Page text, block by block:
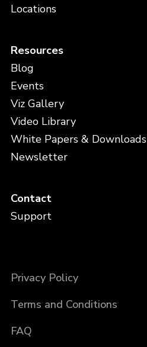
Locations
Resources
Blog
Events
Viz Gallery
Video Library
White Papers & Downloads
Newsletter
Contact
Support
Privacy Policy
Terms and Conditions
FAQ